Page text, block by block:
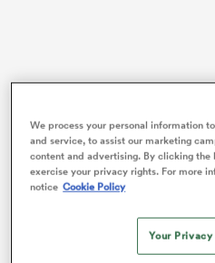
record in July, was linked
decorated Super Rugby
We process your personal information
and service, to assist our marketing
content and advertising. By clicking the
exercise your privacy rights. For more
notice Cookie Policy
Your